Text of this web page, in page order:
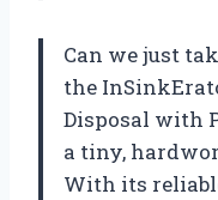
Can we just
the
Disposal with
a tiny,
With its